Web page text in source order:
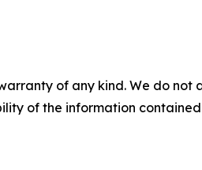
of any kind. We do
of the information